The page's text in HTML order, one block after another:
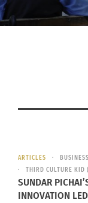
ARTICLES BUSINESS
THIRD CULTURE KID
SUNDAR
INNOVATION